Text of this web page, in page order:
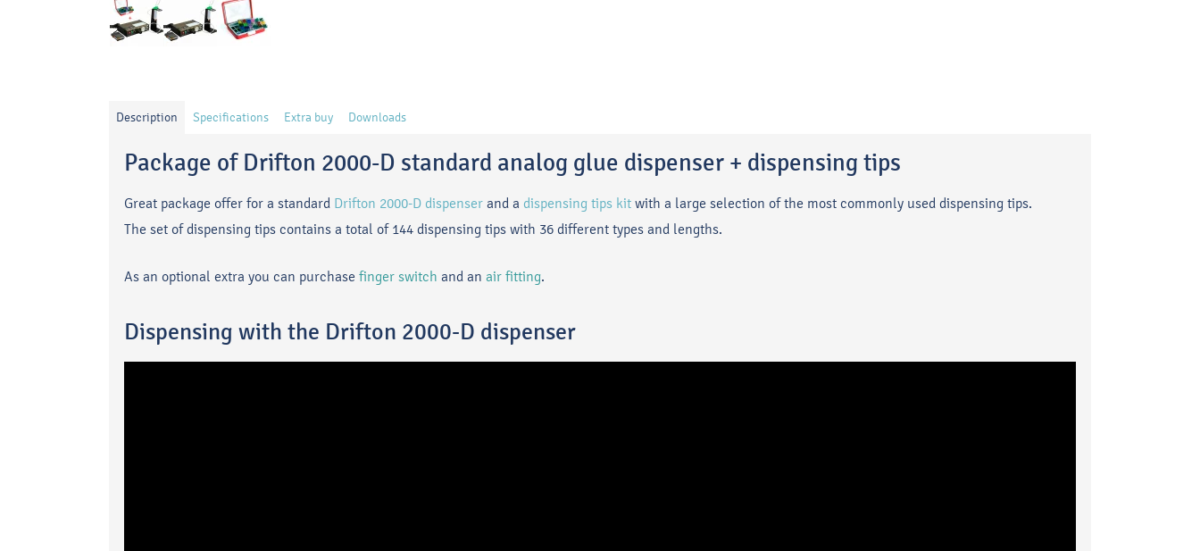
Description Specifications Extra buy Downloads
Package of Drifton 2000-D standard analog glue dispenser + dispensing tips
Great package offer for a standard Drifton 2000-D dispenser and a dispensing tips kit with a large selection of the most commonly used dispensing tips.
The set of dispensing tips contains a total of 144 dispensing tips with 36 different types and lengths.
As an optional extra you can purchase finger switch and an air fitting.
Dispensing with the Drifton 2000-D dispenser